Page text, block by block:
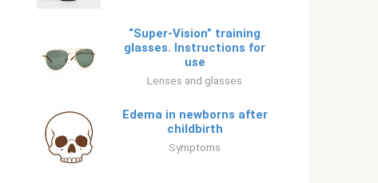
“Super-Vision” training
glasses. Instructions for
use
Lenses and glasses
Edema in newborns after
childbirth
Symptoms